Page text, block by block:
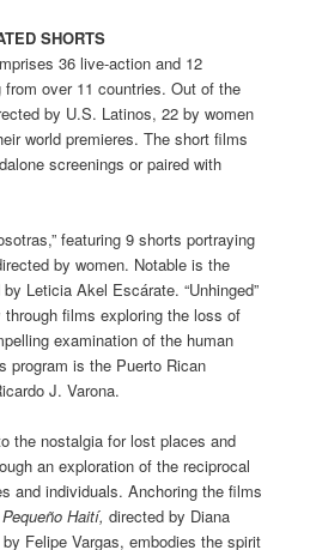
SHORTS
36 live-action and 12
over 11 countries. Out of the
by U.S. Latinos, 22 by women
world premieres. The short films
screenings or paired with
featuring 9 shorts portraying
by women. Notable is the
Leticia Akel Escárate. “Unhinged”
films exploring the loss of
examination of the human
program is the Puerto Rican
J. Varona.
the nostalgia for lost places and
an exploration of the reciprocal
and individuals. Anchoring the films
Haití, directed by Diana
Felipe Vargas, embodies the spirit